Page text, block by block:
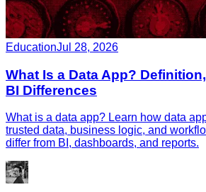
EducationJul 28, 2026
What Is a Data App?
BI Differences
What is a data app? Learn how data
trusted data, business logic, and
differ from BI, dashboards, and reports.